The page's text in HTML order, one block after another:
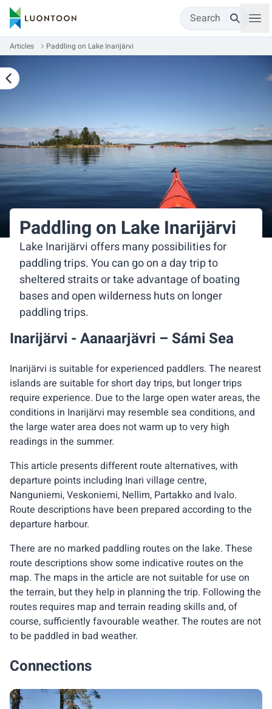
Search
Articles Paddling on Lake Inarijärvi
Paddling on Lake Inarijärvi
Lake Inarijärvi offers many possibilities for
paddling trips. You can go on a day trip to
sheltered straits or take advantage of boating
bases and open wilderness huts on longer
paddling trips.
Inarijärvi - Aanaarjävri – Sámi Sea
Inarijärvi is suitable for experienced paddlers. The nearest
islands are suitable for short day trips, but longer trips
require experience. Due to the large open water areas, the
conditions in Inarijärvi may resemble sea conditions, and
the large water area does not warm up to very high
readings in the summer.
This article presents different route alternatives, with
departure points including Inari village centre,
Nanguniemi, Veskoniemi, Nellim, Partakko and Ivalo.
Route descriptions have been prepared according to the
departure harbour.
There are no marked paddling routes on the lake. These
route descriptions show some indicative routes on the
map. The maps in the article are not suitable for use on
the terrain, but they help in planning the trip. Following the
routes requires map and terrain reading skills and, of
course, sufficiently favourable weather. The routes are not
to be paddled in bad weather.
Connections